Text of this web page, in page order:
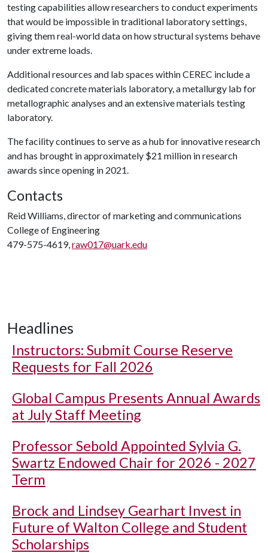
testing capabilities allow researchers to conduct experiments
that would be impossible in traditional laboratory settings,
giving them real-world data on how structural systems behave
under extreme loads.
Additional resources and lab spaces within CEREC include a
dedicated concrete materials laboratory, a metallurgy lab for
metallographic analyses and an extensive materials testing
laboratory.
The facility continues to serve as a hub for innovative research
and has brought in approximately $21 million in research
awards since opening in 2021.
Contacts
Reid Williams, director of marketing and communications
College of Engineering
479-575-4619,raw017@uark.edu
Headlines
Instructors: Submit Course Reserve
Requests for Fall 2026
Global Campus Presents Annual Awards
at July Staff Meeting
Professor Sebold Appointed Sylvia G.
Swartz Endowed Chair for 2026 - 2027
Term
Brock and Lindsey Gearhart Invest in
Future of Walton College and Student
Scholarships